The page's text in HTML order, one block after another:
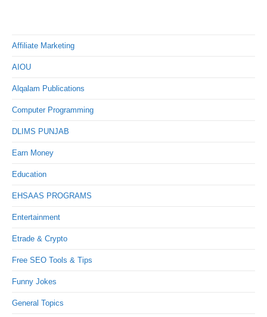
Affiliate Marketing
AIOU
Alqalam Publications
Computer Programming
DLIMS PUNJAB
Earn Money
Education
EHSAAS PROGRAMS
Entertainment
Etrade & Crypto
Free SEO Tools & Tips
Funny Jokes
General Topics